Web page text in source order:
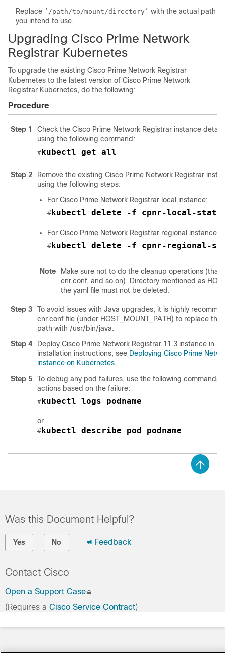
Replace ‘/path/to/mount/directory’ with the actual path
you intend to use.
Upgrading Cisco Prime Network
Registrar Kubernetes
To upgrade the existing Cisco Prime Network Registrar
Kubernetes to the latest version of Cisco Prime Network
Registrar Kubernetes, do the following:
Procedure
Step 1 Check the Cisco Prime Network Registrar instance
using the following command:
#kubectl get all
Step 2 Remove the existing Cisco Prime Network Registrar
using the following steps:
For Cisco Prime Network Registrar local instance:
#kubectl delete -f cpnr-local-
For Cisco Prime Network Registrar regional instance:
#kubectl delete -f cpnr-regional-
Note
Make sure not to do the cleanup operations (that
cnr.conf, and so on). Directory mentioned as
the yaml file must not be deleted.
Step 3
To avoid issues with Java upgrades, it is highly
cnr.conf file (under HOST_MOUNT_PATH) to replace
path with /usr/bin/java.
Step 4
Deploy Cisco Prime Network Registrar 11.3 instance in
installation instructions, see Deploying Cisco Prime
instance on Kubernetes.
Step 5
To debug any pod failures, use the following commands
actions based on the failure:
#kubectl logs podname
or
#kubectl describe pod podname
Was this Document Helpful?
Yes No Feedback
Contact Cisco
Open a Support Case
(Requires a Cisco Service Contract)